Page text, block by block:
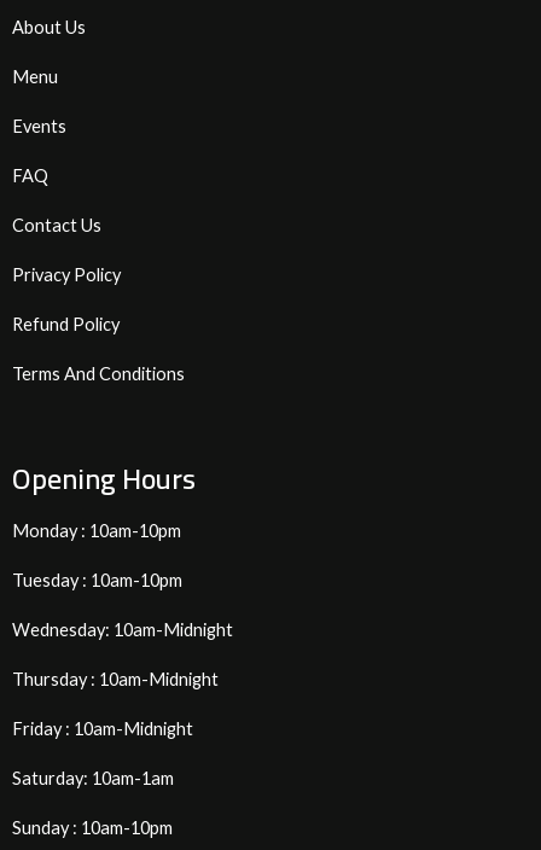
About Us
Menu
Events
FAQ
Contact Us
Privacy Policy
Refund Policy
Terms And Conditions
Opening Hours
Monday : 10am-10pm
Tuesday : 10am-10pm
Wednesday: 10am-Midnight
Thursday : 10am-Midnight
Friday : 10am-Midnight
Saturday: 10am-1am
Sunday : 10am-10pm